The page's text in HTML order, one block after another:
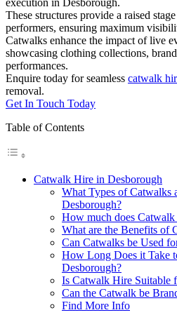
These structures provide a raised
performers, ensuring maximum
Catwalks enhance the impact of live
showcasing clothing collections,
performances.
Enquire today for seamless catwalk
removal.
Get In Touch Today
Table of Contents
Catwalk Hire in Desborough
What Types of Catwalks
Desborough?
How much does
What are the Benefits of
Can Catwalks be Used
How Long Does it Take
Desborough?
Is Catwalk Hire Suitable
Can the Catwalk be
Find More Info